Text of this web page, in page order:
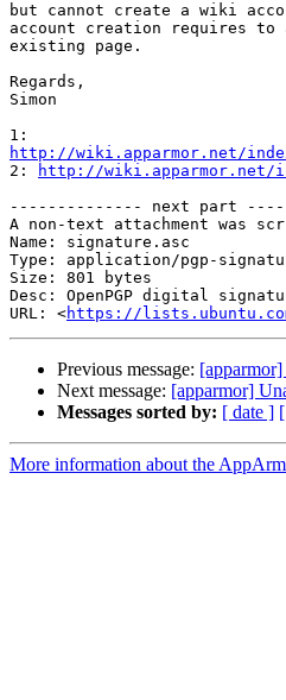
but cannot create a wiki
account creation requires to
existing page.
Regards,
Simon
http://wiki.apparmor.net/
2:
http://wiki.apparmor.net/
-------------- next part
A non-text attachment was
Name: signature.asc
Type: application/pgp-
Size: 801 bytes
Desc: OpenPGP digital
URL: <https://
Previous message:
Next message: [apparmor]
Messages sorted by: [ date ]
More information about the